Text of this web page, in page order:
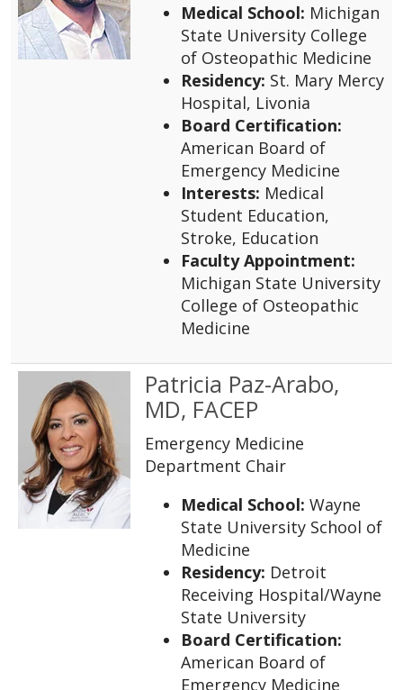
Medical School: Michigan
State University College
of Osteopathic Medicine
Residency: St. Mary Mercy
Hospital, Livonia
Board Certification:
American Board of
Emergency Medicine
Interests: Medical
Student Education,
Stroke, Education
Faculty Appointment:
Michigan State University
College of Osteopathic
Medicine
Patricia Paz-Arabo,
MD, FACEP
Emergency Medicine
Department Chair
Medical School: Wayne
State University School of
Medicine
Residency: Detroit
Receiving Hospital/Wayne
State University
Board Certification:
American Board of
Emergency Medicine